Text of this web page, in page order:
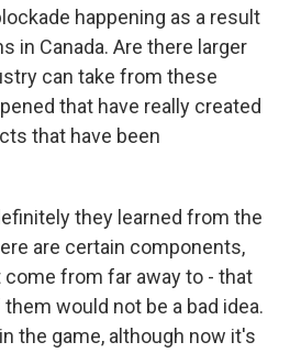
happening as a result
in Canada. Are there larger
can take from these
that have really created
that have been
they learned from the
are certain components,
from far away to - that
would not be a bad idea.
the game, although now it's